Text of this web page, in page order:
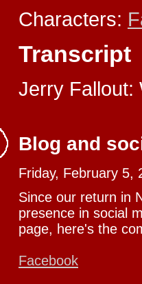
Characters:
Transcript
Jerry Fallout:
Blog and
Friday, February 5,
Since our return in
presence in social
page, here's the
Facebook